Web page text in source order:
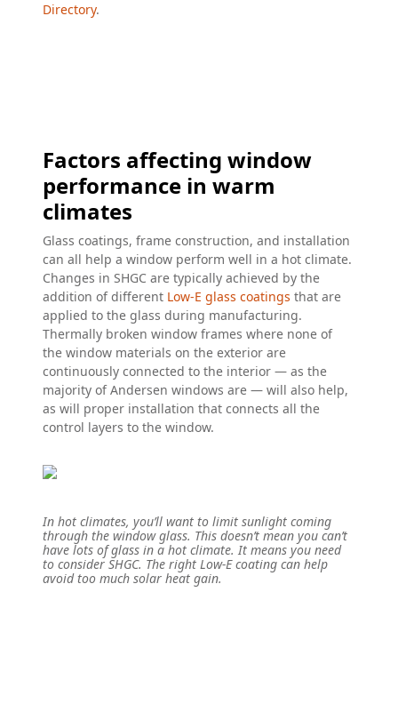
Directory.
Factors affecting window
performance in warm
climates
Glass coatings, frame construction, and installation
can all help a window perform well in a hot climate.
Changes in SHGC are typically achieved by the
addition of different Low-E glass coatings that are
applied to the glass during manufacturing.
Thermally broken window frames where none of
the window materials on the exterior are
continuously connected to the interior — as the
majority of Andersen windows are — will also help,
as will proper installation that connects all the
control layers to the window.
In hot climates, you’ll want to limit sunlight coming
through the window glass. This doesn’t mean you can’t
have lots of glass in a hot climate. It means you need
to consider SHGC. The right Low-E coating can help
avoid too much solar heat gain.